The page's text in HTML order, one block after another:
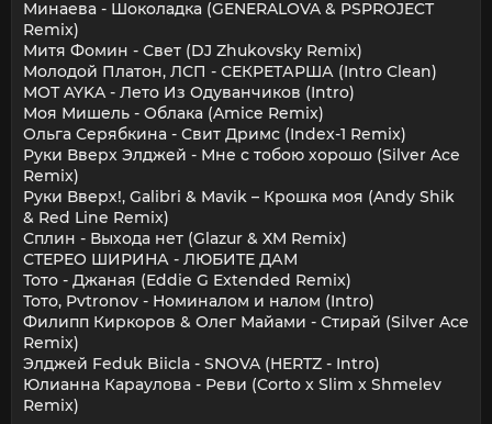
Минаева - Шоколадка (GENERALOVA & PSPROJECT
Remix)
Митя Фомин - Свет (DJ Zhukovsky Remix)
Молодой Платон, ЛСП - СЕКРЕТАРША (Intro Clean)
МОТ AYKA - Лето Из Одуванчиков (Intro)
Моя Мишель - Облака (Amice Remix)
Ольга Серябкина - Свит Дримс (Index-1 Remix)
Руки Вверх Элджей - Мне с тобою хорошо (Silver Ace
Remix)
Руки Вверх!, Galibri & Mavik – Крошка моя (Andy Shik
& Red Line Remix)
Сплин - Выхода нет (Glazur & XM Remix)
СТЕРЕО ШИРИНА - ЛЮБИТЕ ДАМ
Тото - Джаная (Eddie G Extended Remix)
Тото, Pvtronov - Номиналом и налом (Intro)
Филипп Киркоров & Олег Майами - Стирай (Silver Ace
Remix)
Элджей Feduk Biicla - SNOVA (HERTZ - Intro)
Юлианна Караулова - Реви (Corto x Slim x Shmelev
Remix)